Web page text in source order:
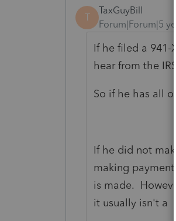
T
TaxGuyBill
Forum|Forum|5
If he filed a 941-
hear from the
So if he has all
If he did not
making
is made.
it usually isn't a